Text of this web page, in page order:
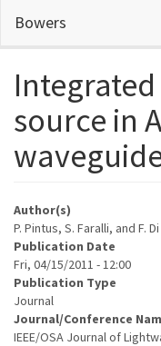
main
Bowers
source in
Author(s)
P. Pintus, S. Faralli, and F.
Publication Date
Fri, 04/15/2011 - 12:00
Publication Type
Journal
Journal/Conference
IEEE/OSA Journal of